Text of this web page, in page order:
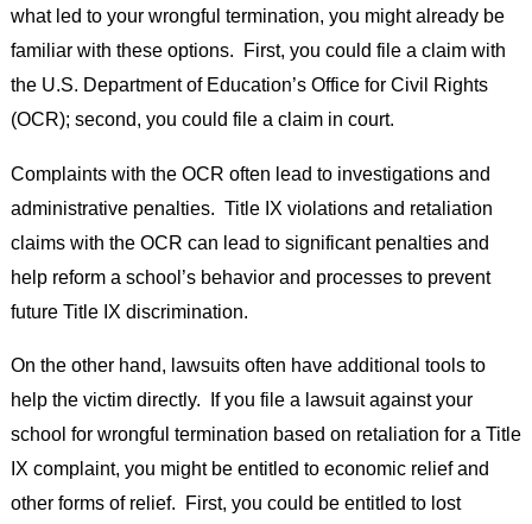
what led to your wrongful termination, you might already be
familiar with these options. First, you could file a claim with
the U.S. Department of Education’s Office for Civil Rights
(OCR); second, you could file a claim in court.
Complaints with the OCR often lead to investigations and
administrative penalties. Title IX violations and retaliation
claims with the OCR can lead to significant penalties and
help reform a school’s behavior and processes to prevent
future Title IX discrimination.
On the other hand, lawsuits often have additional tools to
help the victim directly. If you file a lawsuit against your
school for wrongful termination based on retaliation for a Title
IX complaint, you might be entitled to economic relief and
other forms of relief. First, you could be entitled to lost